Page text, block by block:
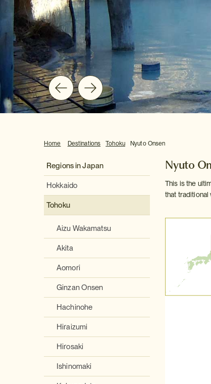
Home Destinations Tohoku Nyuto Onsen
Regions in Japan
Hokkaido
Tohoku
Aizu Wakamatsu
Akita
Aomori
Ginzan Onsen
Hachinohe
Hiraizumi
Hirosaki
Ishinomaki
Nyuto
This is the
that traditional